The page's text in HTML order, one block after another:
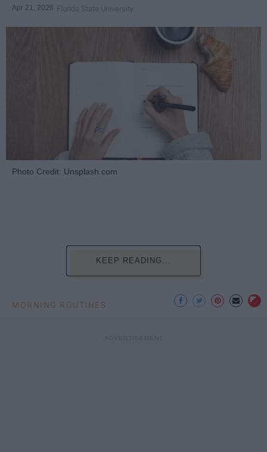
Apr 21, 2026 Florida State University
Photo Credit: Unsplash.com
KEEP READING...
MORNING ROUTINES